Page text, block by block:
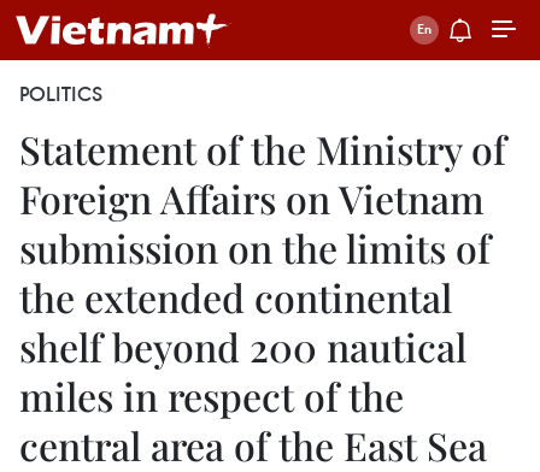
POLITICS
Statement of the Ministry of
Foreign Affairs on Vietnam
submission on the limits of
the extended continental
shelf beyond 200 nautical
miles in respect of the
central area of the East Sea